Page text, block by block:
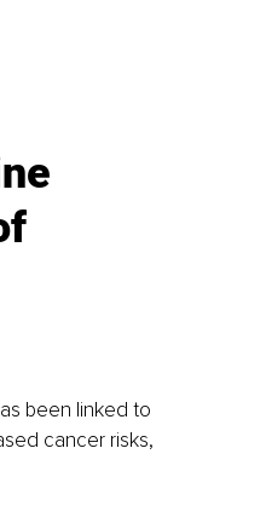
been linked to
cancer risks,